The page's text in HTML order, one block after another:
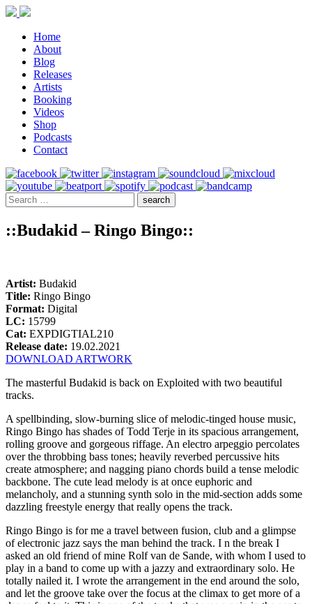
Home
About
Blog
Releases
Artists
Booking
Videos
Shop
Podcasts
Contact
::Budakid – Ringo Bingo::
Artist: Budakid
Title: Ringo Bingo
Format: Digital
LC: 15799
Cat: EXPDIGTIAL210
Release date: 19.02.2021
DOWNLOAD ARTWORK
The masterful Budakid is back on Exploited with two beautiful
tracks.
A spellbinding, slow-burning slice of melodic-tinged house music,
Ringo Bingo has shades of Todd Terje in its spacious arrangement,
rolling groove and gorgeous riffage. An electro arpeggio percolates
over the throbbing bass tones; heavily reverbed percussive hits
create atmosphere; and nagging piano chords build a tense melodic
backbone. The cute lead melody is at once euphoric and
melancholy, and a stunning synth solo in the mid-section adds some
dazzling freestyle energy that really opens the track.
Ringo Bingo is for me a travel between fusion, club and a glimpse
of electronic jazz says the man behind the track. I n the break I
asked an old friend of mine Rolf van de Sande, with whom I used to
play in a band to come up with a jazzy and extraordinary solo. He
totally nailed it. I wrote the arrangement in the end around the solo,
and let the groove take over the focus at the climax to get more of a